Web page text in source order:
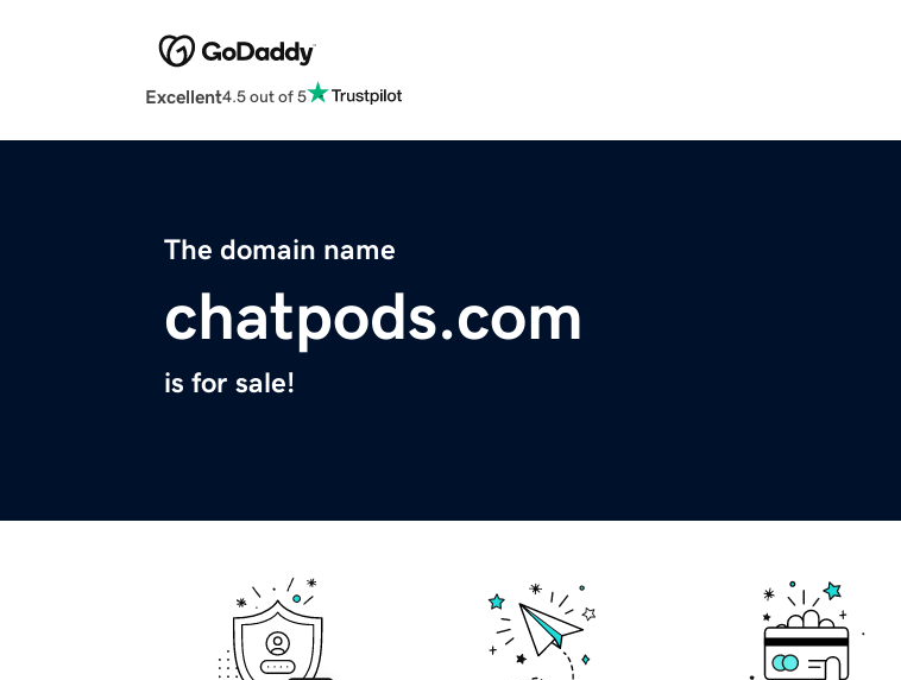
Excellent4.5 out of 5
The domain name
chatpods.com
is for sale!